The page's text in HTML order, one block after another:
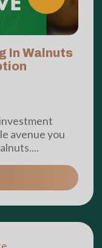
In Walnuts
avenue you